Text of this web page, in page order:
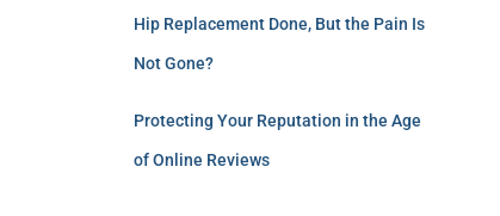
Hip Replacement Done, But the Pain Is
Not Gone?
Protecting Your Reputation in the Age
of Online Reviews